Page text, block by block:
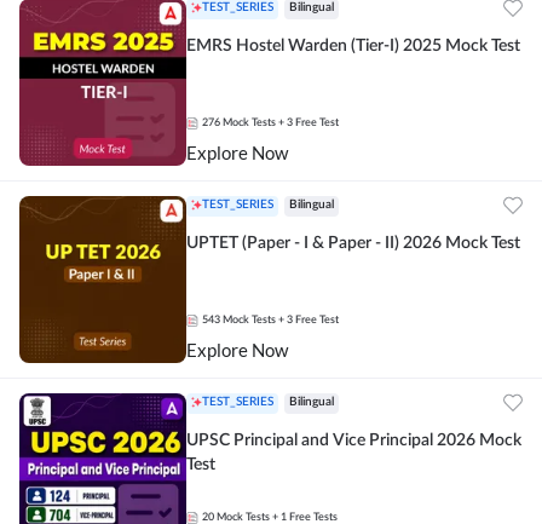
TEST_SERIES Bilingual
EMRS Hostel Warden (Tier-I) 2025 Mock Test
276 Mock Tests + 3 Free Test
Explore Now
TEST_SERIES Bilingual
UPTET (Paper - I & Paper - II) 2026 Mock Test
543 Mock Tests + 3 Free Test
Explore Now
TEST_SERIES Bilingual
UPSC Principal and Vice Principal 2026 Mock
Test
20 Mock Tests + 1 Free Tests